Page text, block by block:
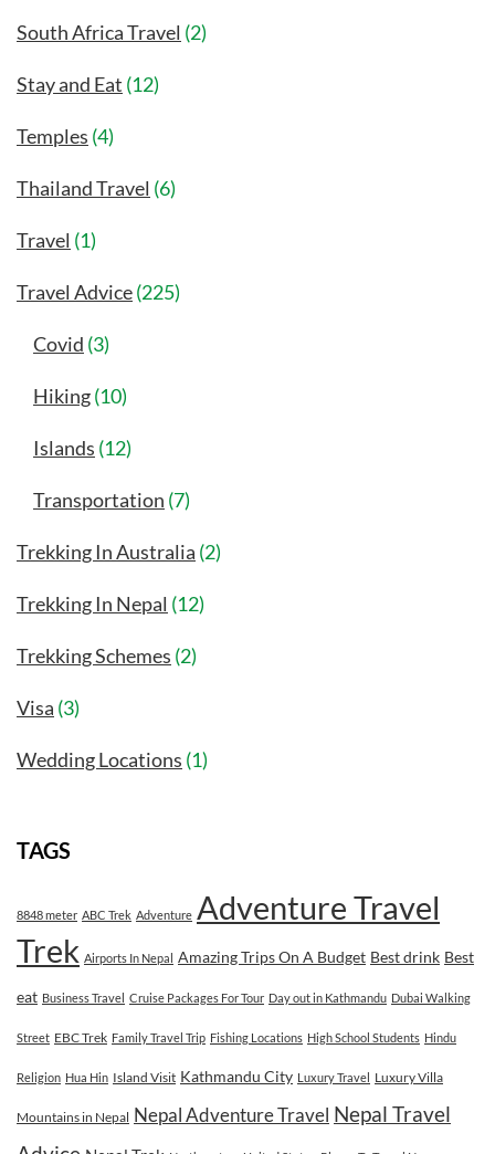
South Africa Travel (2)
Stay and Eat (12)
Temples (4)
Thailand Travel (6)
Travel (1)
Travel Advice(225)
Covid (3)
Hiking(10)
Islands (12)
Transportation (7)
Trekking In Australia (2)
Trekking In Nepal (12)
Trekking Schemes (2)
Visa (3)
Wedding Locations (1)
TAGS
8848 meter ABC Trek Adventure Adventure Travel
Trek Airports In Nepal Amazing Trips On A Budget Best drink Best
eat Business Travel Cruise Packages For Tour Day out in Kathmandu Dubai Walking
Street EBC Trek Family Travel Trip Fishing Locations High School Students Hindu
Religion Hua Hin Island Visit Kathmandu City Luxury Travel Luxury Villa
Mountains in Nepal Nepal Adventure Travel Nepal Travel